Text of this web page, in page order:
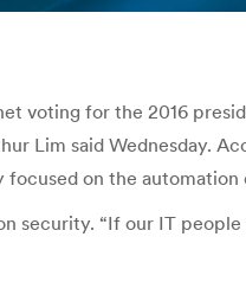
voting for the 2016
Lim said Wednesday.
on the
security. “If our IT